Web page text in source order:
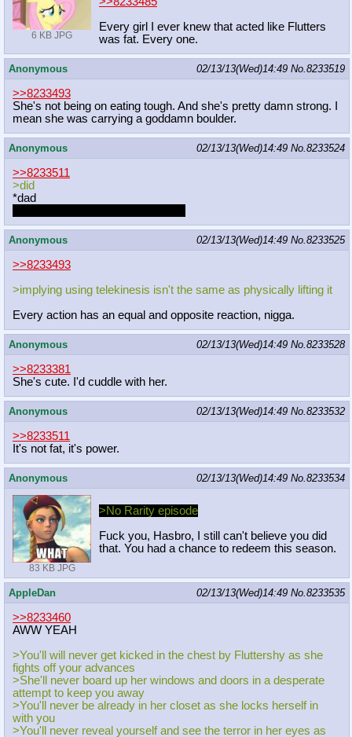
6 KB JPG
Every girl I ever knew that acted like Flutters
was fat. Every one.
Anonymous 02/13/13(Wed)14:49 No. 8233519
>>8233493
She's not being on eating tough. And she's pretty damn strong. I
mean she was carrying a goddamn boulder.
Anonymous 02/13/13(Wed)14:49 No. 8233524
>>8233511
>did
*dad
Anonymous 02/13/13(Wed)14:49 No. 8233525
>>8233493
>implying using telekinesis isn't the same as physically lifting it
Every action has an equal and opposite reaction, nigga.
Anonymous 02/13/13(Wed)14:49 No. 8233528
>>8233381
She's cute. I'd cuddle with her.
Anonymous 02/13/13(Wed)14:49 No. 8233532
>>8233511
It's not fat, it's power.
Anonymous 02/13/13(Wed)14:49 No. 8233534
83 KB JPG
>No Rarity episode
Fuck you, Hasbro, I still can't believe you did
that. You had a chance to redeem this season.
AppleDan 02/13/13(Wed)14:49 No. 8233535
>>8233460
AWW YEAH
>You'll will never get kicked in the chest by Fluttershy as she
fights off your advances
>She'll never board up her windows and doors in a desperate
attempt to keep you away
>You'll never be already in her closet as she locks herself in
with you
>You'll never reveal yourself and see the terror in her eyes as